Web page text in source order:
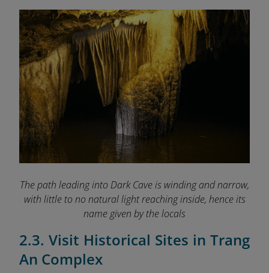
The path leading into Dark Cave is winding and narrow,
with little to no natural light reaching inside, hence its
name given by the locals
2.3. Visit Historical Sites in Trang
An Complex